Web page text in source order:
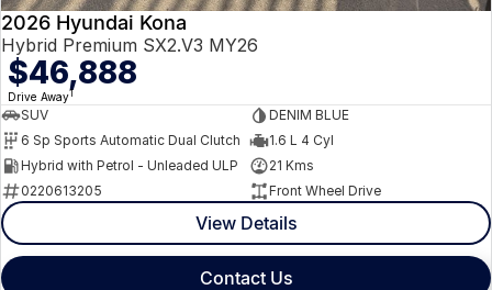
2026 Hyundai Kona
Hybrid Premium SX2.V3 MY26
$46,888
Drive Away1
SUV
DENIM BLUE
6 Sp Sports Automatic Dual Clutch
1.6 L 4 Cyl
Hybrid with Petrol - Unleaded ULP
21 Kms
0220613205
Front Wheel Drive
View Details
Contact Us